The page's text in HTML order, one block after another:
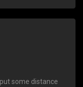
some distance